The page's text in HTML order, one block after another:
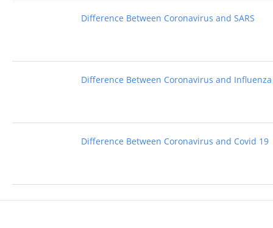
Difference Between Coronavirus and SARS
Difference Between Coronavirus and Influenza
Difference Between Coronavirus and Covid 19